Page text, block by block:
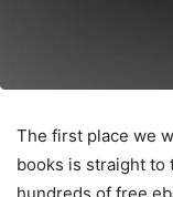
The first place we
books is straight to